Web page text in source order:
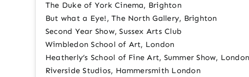
The Duke of York Cinema, Brighton
But what a Eye!, The North Gallery, Brighton
Second Year Show, Sussex Arts Club
Wimbledon School of Art, London
Heatherly’s School of Fine Art, Summer Show, London
Riverside Studios, Hammersmith London